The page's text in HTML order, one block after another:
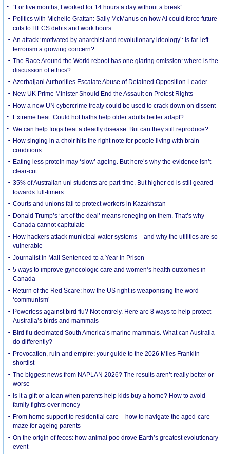
“For five months, I worked for 14 hours a day without a break”
Politics with Michelle Grattan: Sally McManus on how AI could force future
cuts to HECS debts and work hours
An attack ‘motivated by anarchist and revolutionary ideology’: is far-left
terrorism a growing concern?
The Race Around the World reboot has one glaring omission: where is the
discussion of ethics?
Azerbaijani Authorities Escalate Abuse of Detained Opposition Leader
New UK Prime Minister Should End the Assault on Protest Rights
How a new UN cybercrime treaty could be used to crack down on dissent
Extreme heat: Could hot baths help older adults better adapt?
We can help frogs beat a deadly disease. But can they still reproduce?
How singing in a choir hits the right note for people living with brain
conditions
Eating less protein may ‘slow’ ageing. But here’s why the evidence isn’t
clear-cut
35% of Australian uni students are part-time. But higher ed is still geared
towards full-timers
Courts and unions fail to protect workers in Kazakhstan
Donald Trump’s ‘art of the deal’ means reneging on them. That’s why
Canada cannot capitulate
How hackers attack municipal water systems – and why the utilities are so
vulnerable
Journalist in Mali Sentenced to a Year in Prison
5 ways to improve gynecologic care and women’s health outcomes in
Canada
Return of the Red Scare: how the US right is weaponising the word
‘communism’
Powerless against bird flu? Not entirely. Here are 8 ways to help protect
Australia’s birds and mammals
Bird flu decimated South America’s marine mammals. What can Australia
do differently?
Provocation, ruin and empire: your guide to the 2026 Miles Franklin
shortlist
The biggest news from NAPLAN 2026? The results aren’t really better or
worse
Is it a gift or a loan when parents help kids buy a home? How to avoid
family fights over money
From home support to residential care – how to navigate the aged-care
maze for ageing parents
On the origin of feces: how animal poo drove Earth’s greatest evolutionary
event